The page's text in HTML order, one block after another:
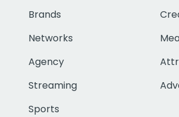
Brands
Networks
Agency
Streaming
Sports